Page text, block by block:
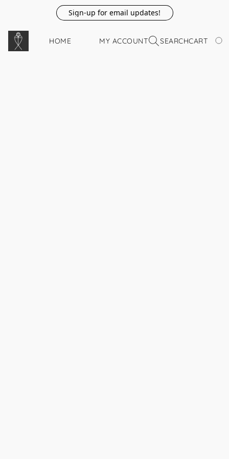
Sign-up for email updates!
HOME MY ACCOUNT SEARCHCART